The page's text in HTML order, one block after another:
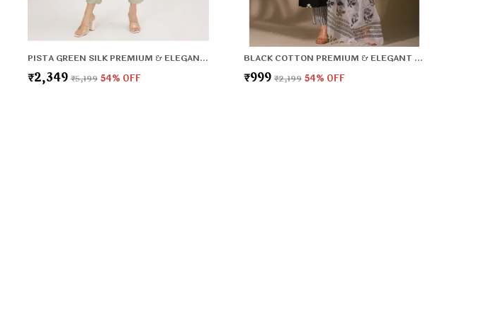
PISTA GREEN SILK PREMIUM & ELEGANT KURTA & PANT SET WITH DUPATTA FOR WOMEN & GIRLS
₹2,349 ₹5,199 54% OFF
BLACK COTTON PREMIUM & ELEGANT KURTA & PANT SET WITH DUPATTA FOR WOMEN & GIRLS
₹999 ₹2,199 54% OFF